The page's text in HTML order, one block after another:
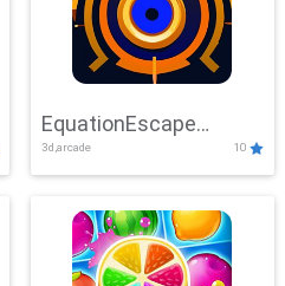
EquationEscape
Adventure
3d,arcade 10